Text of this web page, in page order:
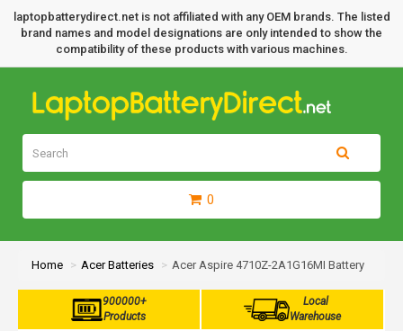
laptopbatterydirect.net is not affiliated with any OEM brands. The listed
brand names and model designations are only intended to show the
compatibility of these products with various machines.
0
Home Acer Batteries Acer Aspire 4710Z-2A1G16MI Battery
900000+
Products
Local
Warehouse